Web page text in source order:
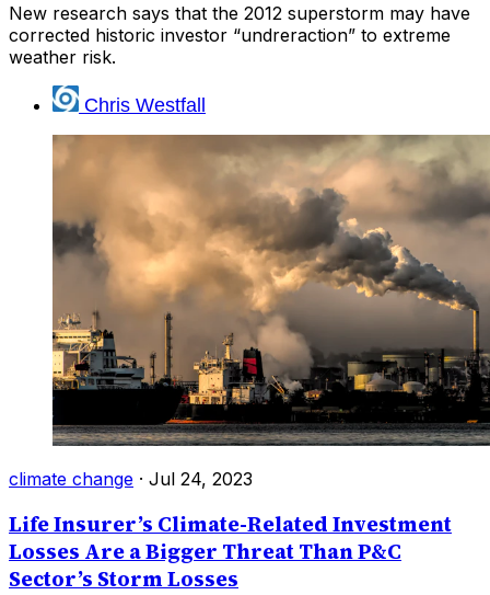
New research says that the 2012 superstorm may have
corrected historic investor “undreraction” to extreme
weather risk.
Chris Westfall
climate change · Jul 24, 2023
Life Insurer’s Climate-Related Investment
Losses Are a Bigger Threat Than P&C
Sector’s Storm Losses